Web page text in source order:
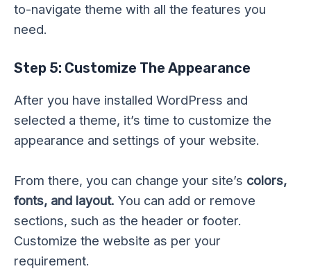
to-navigate theme with all the features you
need.
Step 5: Customize The Appearance
After you have installed WordPress and
selected a theme, it’s time to customize the
appearance and settings of your website.
From there, you can change your site’s colors,
fonts, and layout. You can add or remove
sections, such as the header or footer.
Customize the website as per your
requirement.